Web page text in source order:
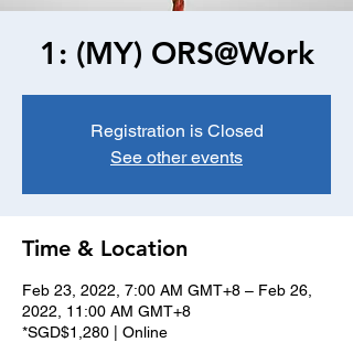
1: (MY) ORS@Work
Registration is Closed
See other events
Time & Location
Feb 23, 2022, 7:00 AM GMT+8 – Feb 26,
2022, 11:00 AM GMT+8
*SGD$1,280 | Online